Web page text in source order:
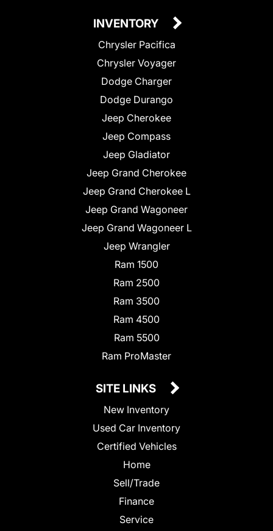
INVENTORY
Chrysler Pacifica
Chrysler Voyager
Dodge Charger
Dodge Durango
Jeep Cherokee
Jeep Compass
Jeep Gladiator
Jeep Grand Cherokee
Jeep Grand Cherokee L
Jeep Grand Wagoneer
Jeep Grand Wagoneer L
Jeep Wrangler
Ram 1500
Ram 2500
Ram 3500
Ram 4500
Ram 5500
Ram ProMaster
SITE LINKS
New Inventory
Used Car Inventory
Certified Vehicles
Home
Sell/Trade
Finance
Service